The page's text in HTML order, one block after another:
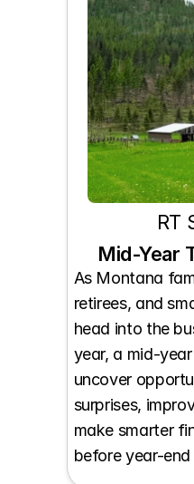
RT
Mid-Year
As Montana
retirees, and
head into the
year, a mid-
uncover
surprises,
make smarter
before year-